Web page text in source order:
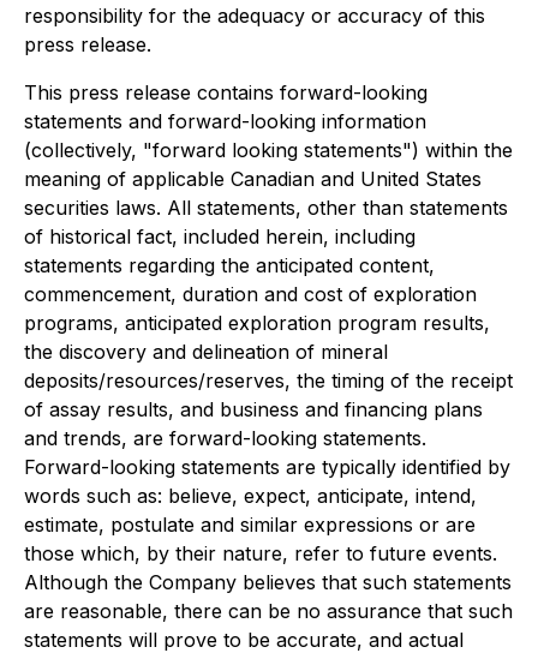
responsibility for the adequacy or accuracy of this
press release.
This press release contains forward-looking
statements and forward-looking information
(collectively, "forward looking statements") within the
meaning of applicable Canadian and United States
securities laws. All statements, other than statements
of historical fact, included herein, including
statements regarding the anticipated content,
commencement, duration and cost of exploration
programs, anticipated exploration program results,
the discovery and delineation of mineral
deposits/resources/reserves, the timing of the receipt
of assay results, and business and financing plans
and trends, are forward-looking statements.
Forward-looking statements are typically identified by
words such as: believe, expect, anticipate, intend,
estimate, postulate and similar expressions or are
those which, by their nature, refer to future events.
Although the Company believes that such statements
are reasonable, there can be no assurance that such
statements will prove to be accurate, and actual